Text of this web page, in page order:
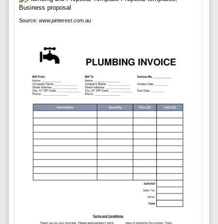
Source: www.pinterest.com.au